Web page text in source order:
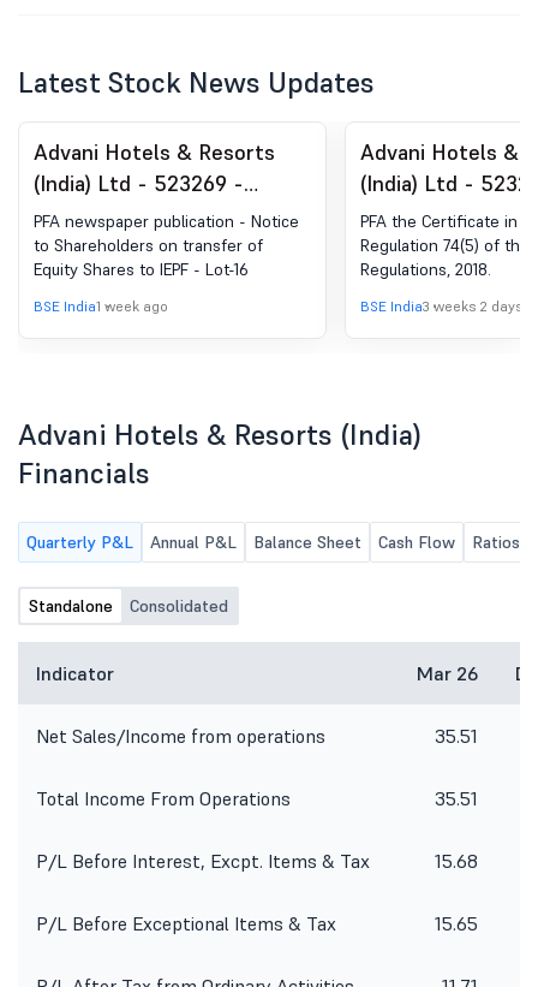
Latest Stock News Updates
Advani Hotels & Resorts
(India) Ltd - 523269 -
Announcement under
Regulation 30 (LODR)-
Newspaper Publication
PFA newspaper publication - Notice
to Shareholders on transfer of
Equity Shares to IEPF - Lot-16
BSE India1 week ago
Advani Hotels &
(India) Ltd -
Compliances-
under Reg. 74 (5)
(DP) Regulations,
PFA the Certificate in
Regulation 74(5) of the
Regulations, 2018.
BSE India3 weeks 2 days
Advani Hotels & Resorts (India)
Financials
Quarterly P&L Annual P&L Balance Sheet Cash Flow Ratios
Standalone Consolidated
Indicator Mar 26
Net Sales/Income from operations 35.51
Total Income From Operations 35.51
P/L Before Interest, Excpt. Items & Tax 15.68
P/L Before Exceptional Items & Tax 15.65